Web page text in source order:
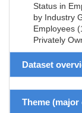
Status in
by Industry
Employees
Privately
Dataset
Theme